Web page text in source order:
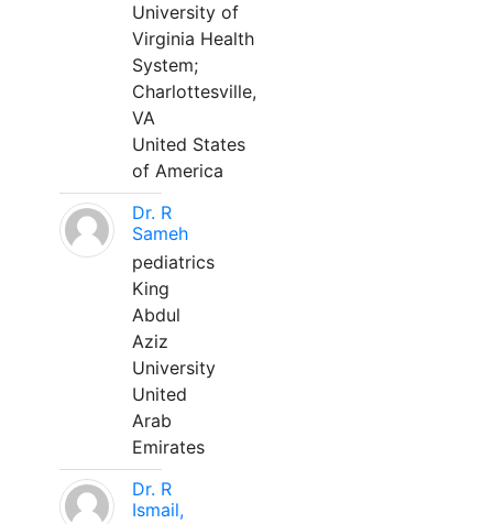
University of
Virginia Health
System;
Charlottesville,
VA
United States
of America
Dr. R
Sameh
pediatrics
King
Abdul
Aziz
University
United
Arab
Emirates
Dr. R
Ismail,